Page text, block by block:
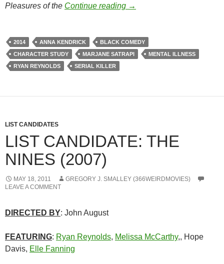
Pleasures of the Continue reading LIST CANDIDATE: THE
→
2014 ANNA KENDRICK
BLACK COMEDY
CHARACTER STUDY
MARJANE SATRAPI
MENTAL ILLNESS
RYAN REYNOLDS
SERIAL KILLER
LIST CANDIDATES
LIST CANDIDATE: THE
NINES (2007)
MAY 18, 2011
GREGORY J. SMALLEY (366WEIRDMOVIES)
LEAVE A COMMENT
DIRECTED BY: John August
FEATURING: Ryan Reynolds, Melissa McCarthy,, Hope
Davis, Elle Fanning